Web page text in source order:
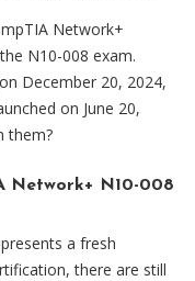
Network+
N10-008 exam.
December 20, 2024,
on June 20,
them?
Network+ N10-008
a fresh
there are still